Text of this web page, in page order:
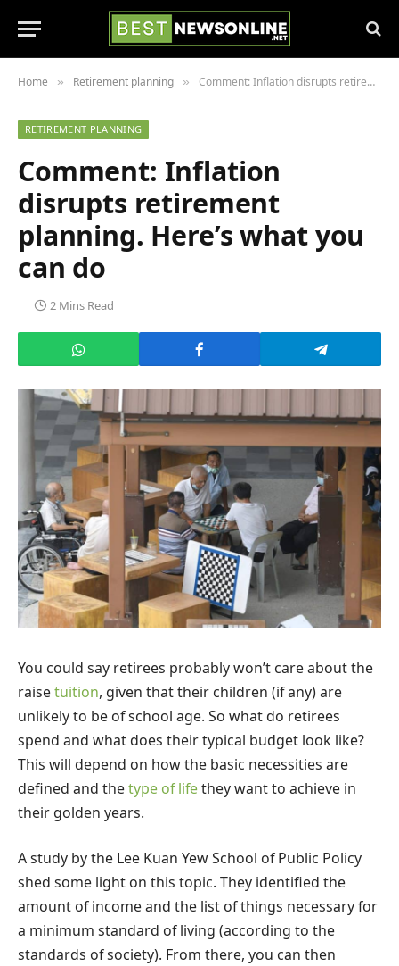
Home » Retirement planning » Comment: Inflation disrupts retirement planning. Here’s what you can do
RETIREMENT PLANNING
Comment: Inflation
disrupts retirement
planning. Here’s what you
can do
2 Mins Read
You could say retirees probably won’t care about the
raisetuition, given that their children (if any) are
unlikely to be of school age. So what do retirees
spend and what does their typical budget look like?
This will depend on how the basic necessities are
defined and thetype of lifethey want to achieve in
their golden years.
A study by the Lee Kuan Yew School of Public Policy
shed some light on this topic. They identified the
amount of income and the list of things necessary for
a minimum standard of living (according to the
standards of society). From there, you can then